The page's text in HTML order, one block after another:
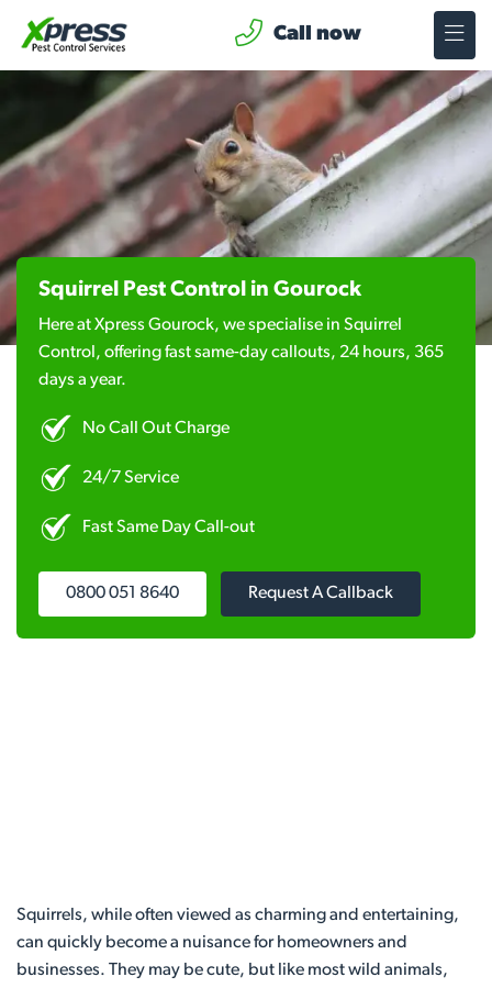
Call now
Squirrel Pest Control in Gourock
Here at Xpress Gourock, we specialise in Squirrel
Control, offering fast same-day callouts, 24 hours, 365
days a year.
No Call Out Charge
24/7 Service
Fast Same Day Call-out
0800 051 8640 Request A Callback
Squirrels, while often viewed as charming and entertaining,
can quickly become a nuisance for homeowners and
businesses. They may be cute, but like most wild animals,